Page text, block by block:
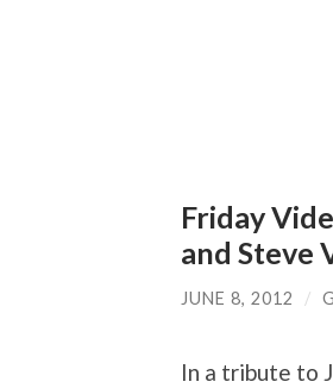
Friday
and Steve
JUNE 8, 2012 /
In a tribute to